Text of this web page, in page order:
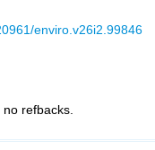
enviro.v26i2.99846
refbacks.